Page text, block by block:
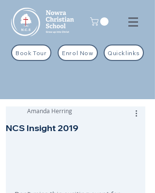
Book Tour Enrol Now Quicklinks
NCS Insight 2019
Amanda Herring